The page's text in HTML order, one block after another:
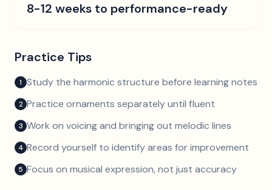
8-12 weeks to performance-ready
Practice Tips
1 Study the harmonic structure before learning notes
2 Practice ornaments separately until fluent
3 Work on voicing and bringing out melodic lines
4 Record yourself to identify areas for improvement
5 Focus on musical expression, not just accuracy